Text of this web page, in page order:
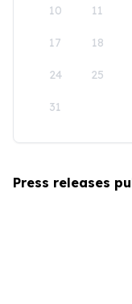
10 11
17 18
24 25
31
Press releases